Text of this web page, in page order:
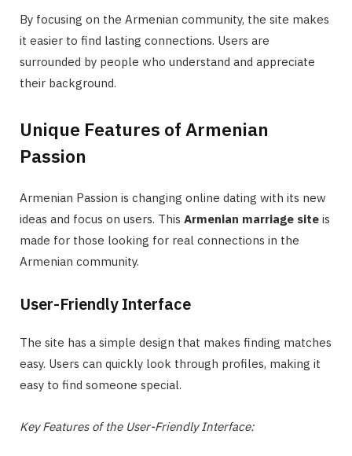
By focusing on the Armenian community, the site makes
it easier to find lasting connections. Users are
surrounded by people who understand and appreciate
their background.
Unique Features of Armenian
Passion
Armenian Passion is changing online dating with its new
ideas and focus on users. This Armenian marriage site is
made for those looking for real connections in the
Armenian community.
User-Friendly Interface
The site has a simple design that makes finding matches
easy. Users can quickly look through profiles, making it
easy to find someone special.
Key Features of the User-Friendly Interface: